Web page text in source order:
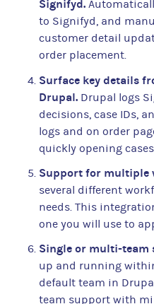
Signifyd.
to Signifyd, and
customer detail
order placement.
Surface key details
Drupal. Drupal logs
decisions, case IDs,
logs and on order
quickly opening
Support for multiple
several different
needs. This
one you will use to
Single or multi-team
up and running
default team in
team support with